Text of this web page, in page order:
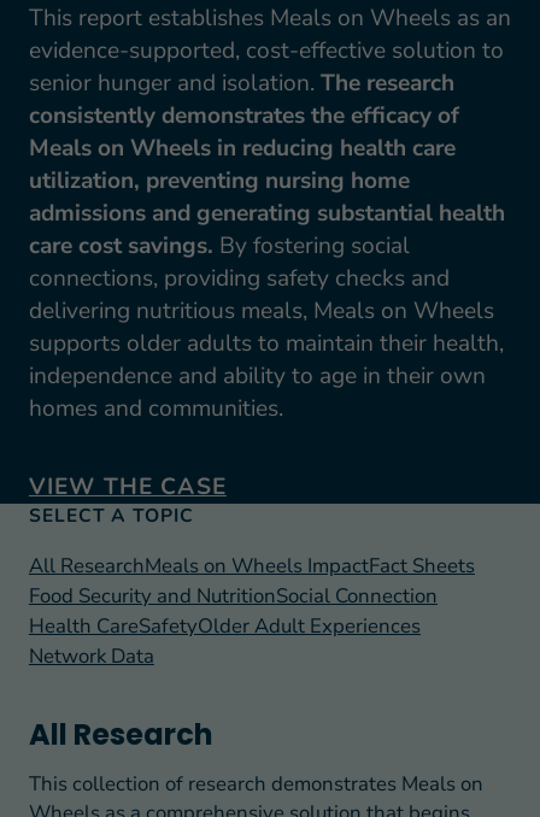
This report establishes Meals on Wheels as an
evidence-supported, cost-effective solution to
senior hunger and isolation. The research
consistently demonstrates the efficacy of
Meals on Wheels in reducing health care
utilization, preventing nursing home
admissions and generating substantial health
care cost savings. By fostering social
connections, providing safety checks and
delivering nutritious meals, Meals on Wheels
supports older adults to maintain their health,
independence and ability to age in their own
homes and communities.
VIEW THE CASE
SELECT A TOPIC
All ResearchMeals on Wheels ImpactFact Sheets
Food Security and NutritionSocial Connection
Health CareSafetyOlder Adult Experiences
Network Data
All Research
This collection of research demonstrates Meals on